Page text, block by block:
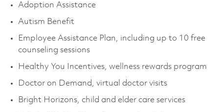
Adoption Assistance
Autism Benefit
Employee Assistance Plan, including up to 10 free
counseling sessions
Healthy You Incentives, wellness rewards program
Doctor on Demand, virtual doctor visits
Bright Horizons, child and elder care services